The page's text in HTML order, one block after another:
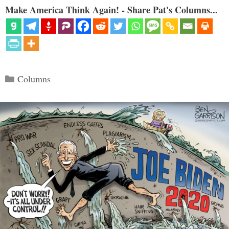
Make America Think Again! - Share Pat's Columns...
Categories
Columns